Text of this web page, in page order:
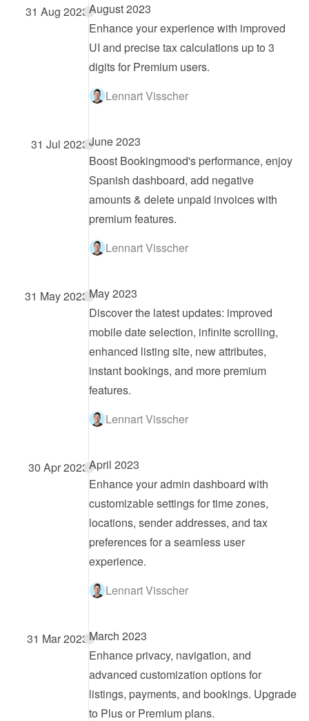
31 Aug 2023August 2023
Enhance your experience with improved
UI and precise tax calculations up to 3
digits for Premium users.
Lennart Visscher
31 Jul 2023June 2023
Boost Bookingmood's performance, enjoy
Spanish dashboard, add negative
amounts & delete unpaid invoices with
premium features.
Lennart Visscher
31 May 2023May 2023
Discover the latest updates: improved
mobile date selection, infinite scrolling,
enhanced listing site, new attributes,
instant bookings, and more premium
features.
Lennart Visscher
30 Apr 2023April 2023
Enhance your admin dashboard with
customizable settings for time zones,
locations, sender addresses, and tax
preferences for a seamless user
experience.
Lennart Visscher
31 Mar 2023March 2023
Enhance privacy, navigation, and
advanced customization options for
listings, payments, and bookings. Upgrade
to Plus or Premium plans.